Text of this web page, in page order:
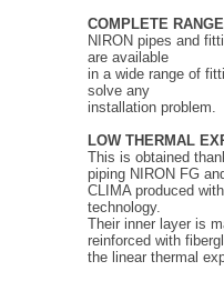
COMPLETE RANGE
NIRON pipes and
are available
in a wide range of
solve any
installation problem.
LOW THERMAL
This is obtained
piping NIRON FG
CLIMA produced
technology.
Their inner layer is
reinforced with
the linear thermal